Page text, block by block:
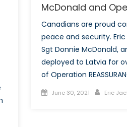
McDonald and
Canadians are proud
peace and security.
Sgt Donnie McDonald,
deployed to Latvia for
of Operation
Posted
June 30, 2021 Author
Eric